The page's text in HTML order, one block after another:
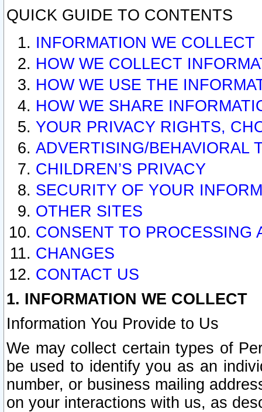
QUICK GUIDE TO CONTENTS
INFORMATION WE COLLECT
HOW WE COLLECT
HOW WE USE THE
HOW WE SHARE
YOUR PRIVACY RIGHTS,
ADVERTISING/BEHAVIORAL
CHILDREN’S PRIVACY
SECURITY OF YOUR
OTHER SITES
CONSENT TO PROCESSING
CHANGES
CONTACT US
1. INFORMATION WE COLLECT
Information You Provide to Us
We may collect certain types of
be used to identify you as an
number, or business mailing
on your interactions with us, as